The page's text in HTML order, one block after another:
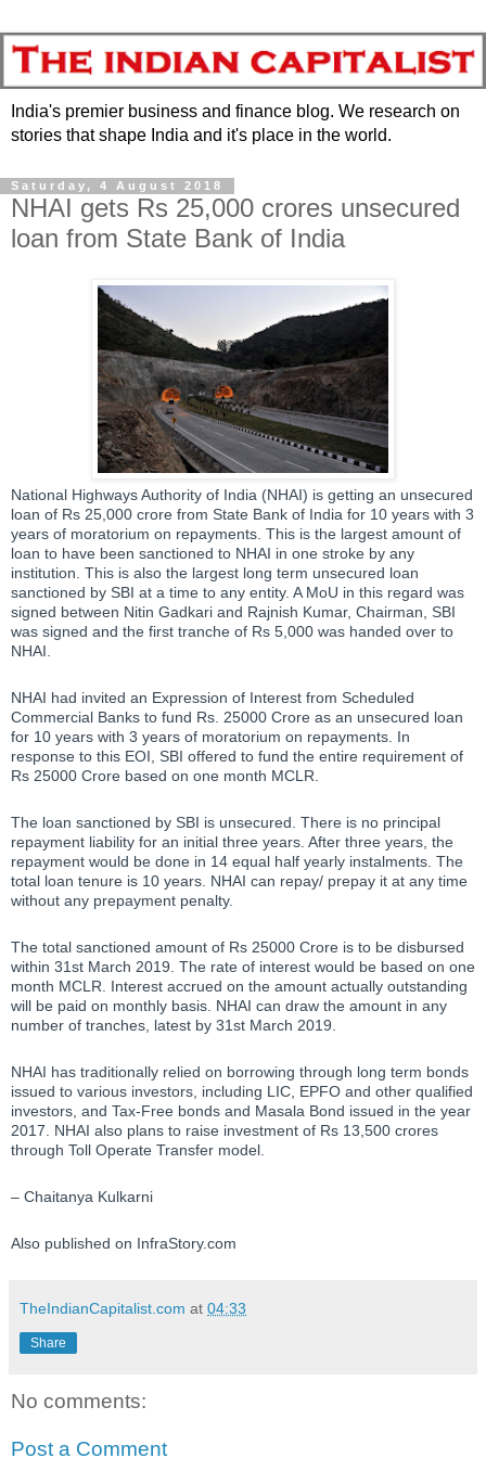
India's premier business and finance blog. We research on
stories that shape India and it's place in the world.
Saturday, 4 August 2018
NHAI gets Rs 25,000 crores unsecured
loan from State Bank of India
National Highways Authority of India (NHAI) is getting an unsecured
loan of Rs 25,000 crore from State Bank of India for 10 years with 3
years of moratorium on repayments. This is the largest amount of
loan to have been sanctioned to NHAI in one stroke by any
institution. This is also the largest long term unsecured loan
sanctioned by SBI at a time to any entity. A MoU in this regard was
signed between Nitin Gadkari and Rajnish Kumar, Chairman, SBI
was signed and the first tranche of Rs 5,000 was handed over to
NHAI.
NHAI had invited an Expression of Interest from Scheduled
Commercial Banks to fund Rs. 25000 Crore as an unsecured loan
for 10 years with 3 years of moratorium on repayments. In
response to this EOI, SBI offered to fund the entire requirement of
Rs 25000 Crore based on one month MCLR.
The loan sanctioned by SBI is unsecured. There is no principal
repayment liability for an initial three years. After three years, the
repayment would be done in 14 equal half yearly instalments. The
total loan tenure is 10 years. NHAI can repay/ prepay it at any time
without any prepayment penalty.
The total sanctioned amount of Rs 25000 Crore is to be disbursed
within 31st March 2019. The rate of interest would be based on one
month MCLR. Interest accrued on the amount actually outstanding
will be paid on monthly basis. NHAI can draw the amount in any
number of tranches, latest by 31st March 2019.
NHAI has traditionally relied on borrowing through long term bonds
issued to various investors, including LIC, EPFO and other qualified
investors, and Tax-Free bonds and Masala Bond issued in the year
2017. NHAI also plans to raise investment of Rs 13,500 crores
through Toll Operate Transfer model.
– Chaitanya Kulkarni
Also published on InfraStory.com
TheIndianCapitalist.com at 04:33
Share
No comments:
Post a Comment